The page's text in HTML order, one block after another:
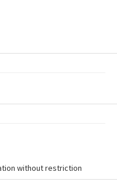
without restriction